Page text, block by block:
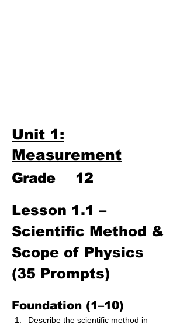
Unit 1:
Measurement
Grade 12
Lesson 1.1 –
Scientific Method &
Scope of Physics
(35 Prompts)
Foundation (1–10)
Describe the scientific method in